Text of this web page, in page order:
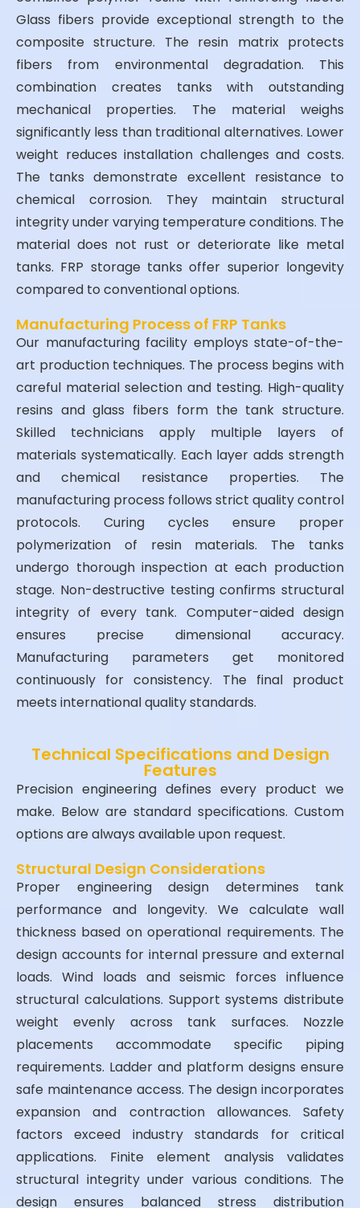
Glass fibers provide exceptional strength to the
composite structure. The resin matrix protects
fibers from environmental degradation. This
combination creates tanks with outstanding
mechanical properties. The material weighs
significantly less than traditional alternatives. Lower
weight reduces installation challenges and costs.
The tanks demonstrate excellent resistance to
chemical corrosion. They maintain structural
integrity under varying temperature conditions. The
material does not rust or deteriorate like metal
tanks. FRP storage tanks offer superior longevity
compared to conventional options.
Manufacturing Process of FRP Tanks
Our manufacturing facility employs state-of-the-
art production techniques. The process begins with
careful material selection and testing. High-quality
resins and glass fibers form the tank structure.
Skilled technicians apply multiple layers of
materials systematically. Each layer adds strength
and chemical resistance properties. The
manufacturing process follows strict quality control
protocols. Curing cycles ensure proper
polymerization of resin materials. The tanks
undergo thorough inspection at each production
stage. Non-destructive testing confirms structural
integrity of every tank. Computer-aided design
ensures precise dimensional accuracy.
Manufacturing parameters get monitored
continuously for consistency. The final product
meets international quality standards.
Technical Specifications and Design
Features
Precision engineering defines every product we
make. Below are standard specifications. Custom
options are always available upon request.
Structural Design Considerations
Proper engineering design determines tank
performance and longevity. We calculate wall
thickness based on operational requirements. The
design accounts for internal pressure and external
loads. Wind loads and seismic forces influence
structural calculations. Support systems distribute
weight evenly across tank surfaces. Nozzle
placements accommodate specific piping
requirements. Ladder and platform designs ensure
safe maintenance access. The design incorporates
expansion and contraction allowances. Safety
factors exceed industry standards for critical
applications. Finite element analysis validates
structural integrity under various conditions. The
design ensures balanced stress distribution